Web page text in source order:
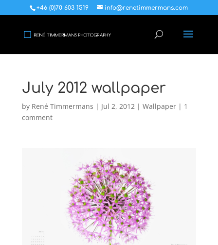
+46 (0)70 603 1519 info@renetimmermans.com
July 2012 wallpaper
by René Timmermans | Jul 2, 2012| Wallpaper| 1
comment